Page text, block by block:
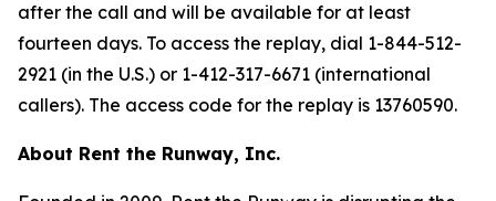
after the call and will be available for at least
fourteen days. To access the replay, dial 1-844-512-
2921 (in the U.S.) or 1-412-317-6671 (international
callers). The access code for the replay is 13760590.
About Rent the Runway, Inc.